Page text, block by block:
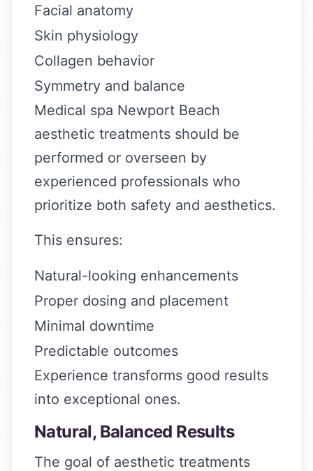
Facial anatomy
Skin physiology
Collagen behavior
Symmetry and balance
Medical spa Newport Beach
aesthetic treatments should be
performed or overseen by
experienced professionals who
prioritize both safety and aesthetics.
This ensures:
Natural-looking enhancements
Proper dosing and placement
Minimal downtime
Predictable outcomes
Experience transforms good results
into exceptional ones.
Natural, Balanced Results
The goal of aesthetic treatments